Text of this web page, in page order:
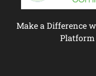
Make a Difference
Platform